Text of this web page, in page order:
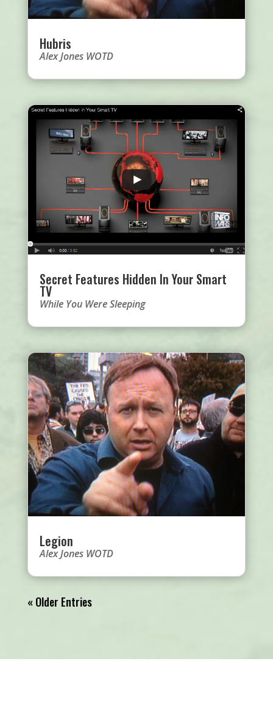
Hubris
Alex Jones WOTD
Secret Features Hidden In Your Smart
TV
While You Were Sleeping
Legion
Alex Jones WOTD
« Older Entries